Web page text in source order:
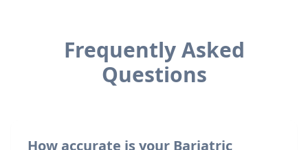
Frequently Asked
Questions
How accurate is your Bariatric